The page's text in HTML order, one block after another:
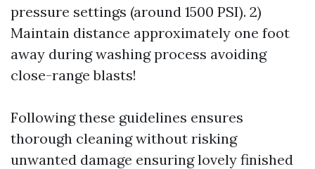
pressure settings (around 1500 PSI). 2)
Maintain distance approximately one foot
away during washing process avoiding
close-range blasts!
Following these guidelines ensures
thorough cleaning without risking
unwanted damage ensuring lovely finished